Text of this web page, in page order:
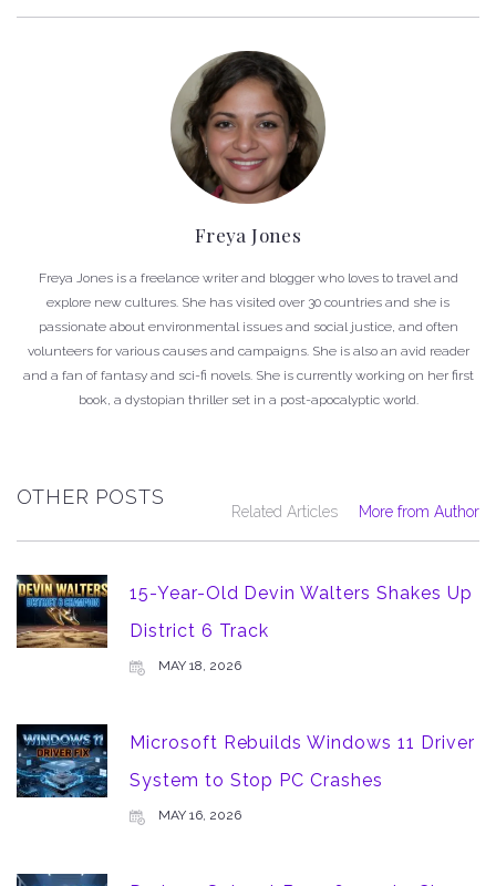
Freya Jones
Freya Jones is a freelance writer and blogger who loves to travel and
explore new cultures. She has visited over 30 countries and she is
passionate about environmental issues and social justice, and often
volunteers for various causes and campaigns. She is also an avid reader
and a fan of fantasy and sci-fi novels. She is currently working on her first
book, a dystopian thriller set in a post-apocalyptic world.
OTHER POSTS
Related Articles More from Author
15-Year-Old Devin Walters Shakes Up
District 6 Track
MAY 18, 2026
Microsoft Rebuilds Windows 11 Driver
System to Stop PC Crashes
MAY 16, 2026